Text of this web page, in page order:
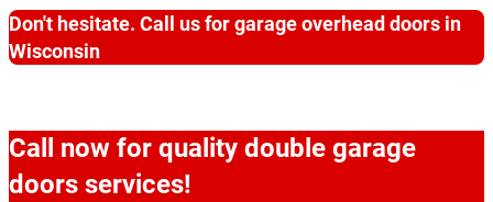
Don't hesitate. Call us for garage overhead doors in
Wisconsin
Call now for quality double garage
doors services!